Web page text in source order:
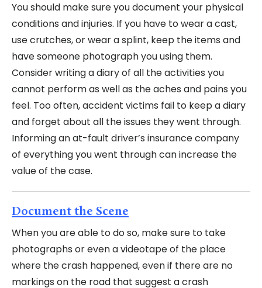
You should make sure you document your physical
conditions and injuries. If you have to wear a cast,
use crutches, or wear a splint, keep the items and
have someone photograph you using them.
Consider writing a diary of all the activities you
cannot perform as well as the aches and pains you
feel. Too often, accident victims fail to keep a diary
and forget about all the issues they went through.
Informing an at-fault driver’s insurance company
of everything you went through can increase the
value of the case.
Document the Scene
When you are able to do so, make sure to take
photographs or even a videotape of the place
where the crash happened, even if there are no
markings on the road that suggest a crash